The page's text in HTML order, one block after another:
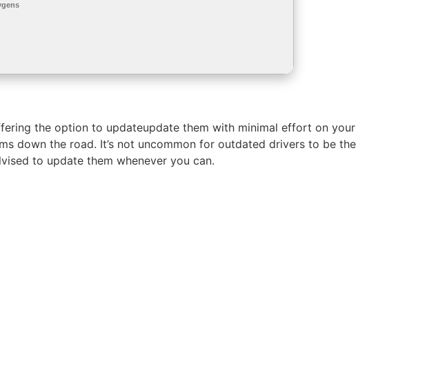
the option to updateupdate them with minimal effort on your
down the road. It’s not uncommon for outdated drivers to be the
to update them whenever you can.